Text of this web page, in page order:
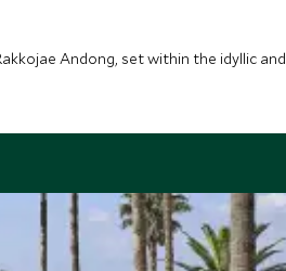
Andong, set within the idyllic and